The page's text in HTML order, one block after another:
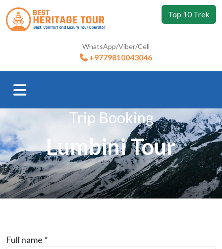
Top 10 Trek
WhatsApp/Viber/Cell
+9779810043046
Trip Booking
Lumbini Tour
Full name *